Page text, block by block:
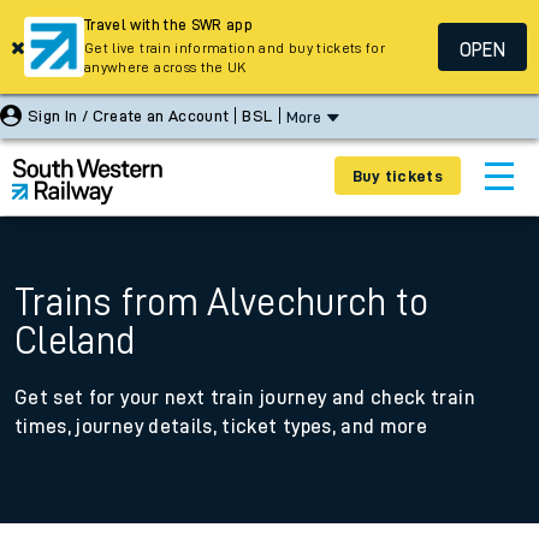
Sign In / Create an Account BSL More
Buy tickets
Trains from Alvechurch to
Cleland
Get set for your next train journey and check train
times, journey details, ticket types, and more
Travel with the SWR app
Get live train information and buy tickets for
anywhere across the UK
OPEN